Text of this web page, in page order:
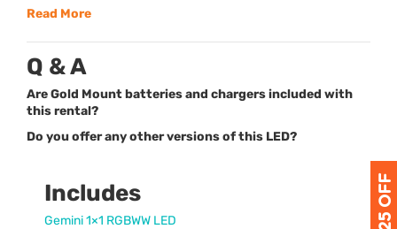
Read More
Q & A
Are Gold Mount batteries and chargers included with
this rental?
Do you offer any other versions of this LED?
Includes
Gemini 1×1 RGBWW LED